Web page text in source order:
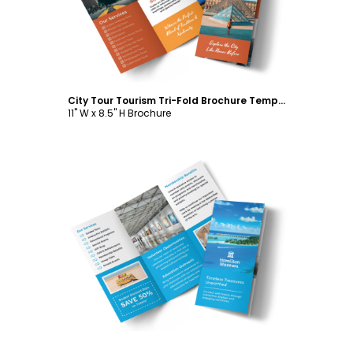
City Tour Tourism Tri-Fold Brochure Template
11" W x 8.5" H Brochure
Customize